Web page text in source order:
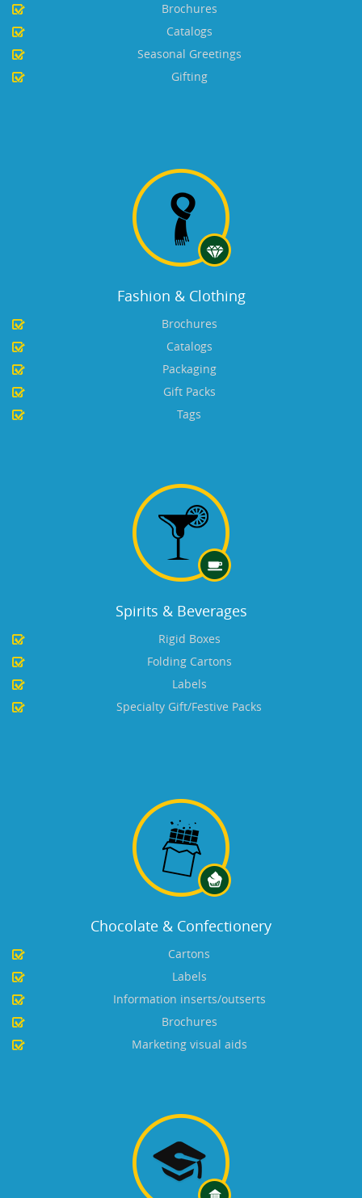
Brochures
Catalogs
Seasonal Greetings
Gifting
Fashion & Clothing
Brochures
Catalogs
Packaging
Gift Packs
Tags
Spirits & Beverages
Rigid Boxes
Folding Cartons
Labels
Specialty Gift/Festive Packs
Chocolate & Confectionery
Cartons
Labels
Information inserts/outserts
Brochures
Marketing visual aids